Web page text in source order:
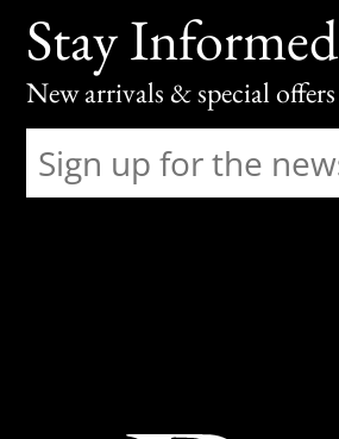
Stay Informed
New arrivals & special offers